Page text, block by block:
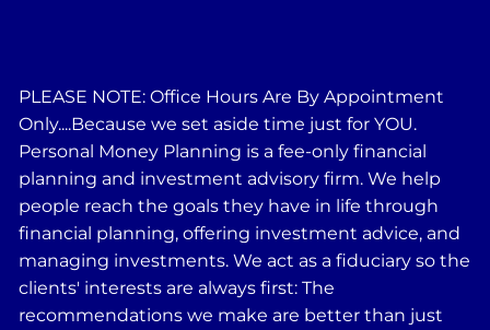
PLEASE NOTE: Office Hours Are By Appointment
Only....Because we set aside time just for YOU.
Personal Money Planning is a fee-only financial
planning and investment advisory firm. We help
people reach the goals they have in life through
financial planning, offering investment advice, and
managing investments. We act as a fiduciary so the
clients' interests are always first: The
recommendations we make are better than just